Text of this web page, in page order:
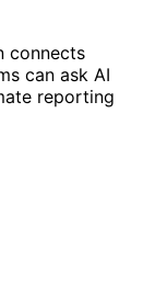
connects
can ask AI
reporting